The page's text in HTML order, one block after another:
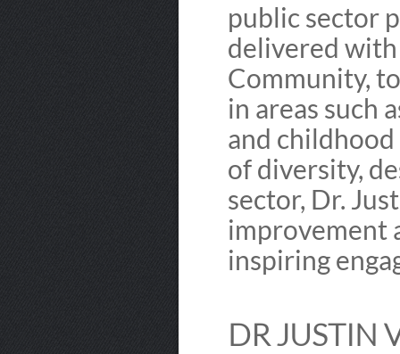
public sector
delivered with
Community,
in areas such
and childhood
of diversity,
sector, Dr.
improvement
inspiring
DR JUSTIN